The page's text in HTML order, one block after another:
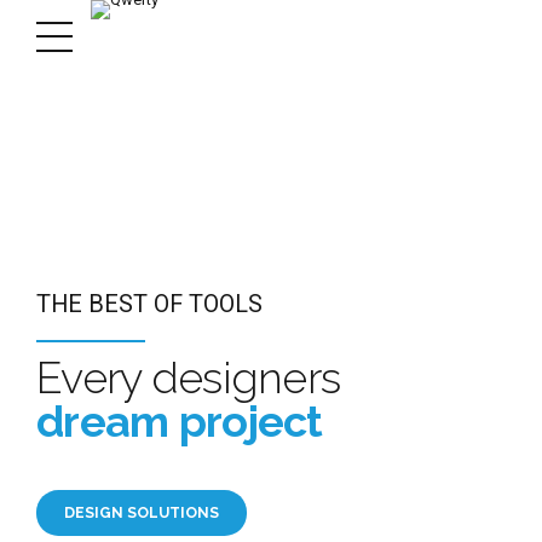
DESIGN MATTER
you need
THE BEST OF TOOLS
Every designers
dream project
DESIGN SOLUTIONS
DESIGN MATTER
you need
TOOLS
project